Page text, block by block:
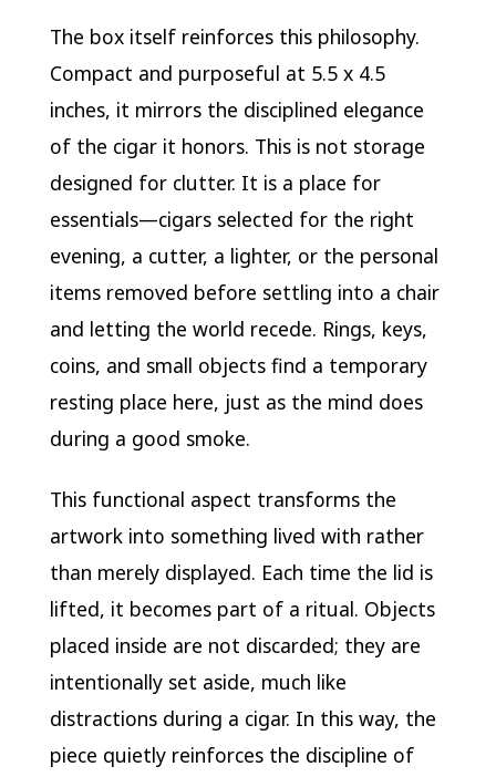
The box itself reinforces this philosophy.
Compact and purposeful at 5.5 x 4.5
inches, it mirrors the disciplined elegance
of the cigar it honors. This is not storage
designed for clutter. It is a place for
essentials—cigars selected for the right
evening, a cutter, a lighter, or the personal
items removed before settling into a chair
and letting the world recede. Rings, keys,
coins, and small objects find a temporary
resting place here, just as the mind does
during a good smoke.
This functional aspect transforms the
artwork into something lived with rather
than merely displayed. Each time the lid is
lifted, it becomes part of a ritual. Objects
placed inside are not discarded; they are
intentionally set aside, much like
distractions during a cigar. In this way, the
piece quietly reinforces the discipline of